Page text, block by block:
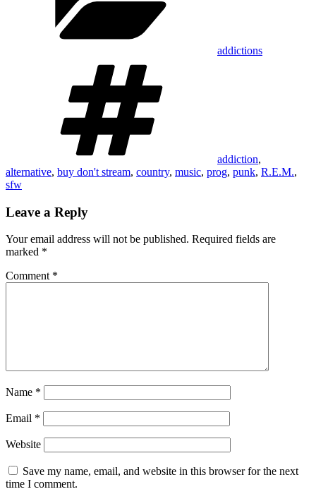
addictions
addiction,
alternative, buy don't stream, country, music, prog, punk, R.E.M.,
sfw
Leave a Reply
Your email address will not be published. Required fields are
marked *
Comment *
Name *
Email *
Website
Save my name, email, and website in this browser for the next
time I comment.